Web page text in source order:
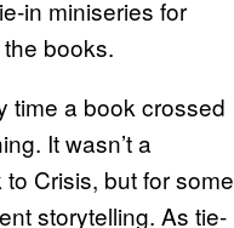
in miniseries for
books.
time a book crossed
It wasn’t a
Crisis, but for some
storytelling. As tie-